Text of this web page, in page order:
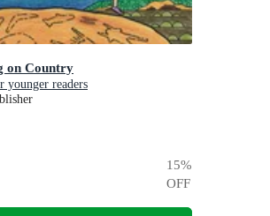
on Country
younger readers
15%
OFF